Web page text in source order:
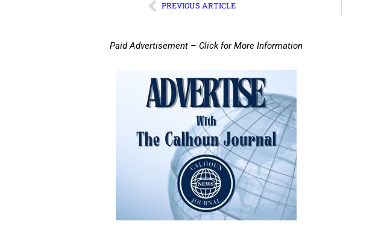
PREVIOUS ARTICLE
Paid Advertisement – Click for More Information